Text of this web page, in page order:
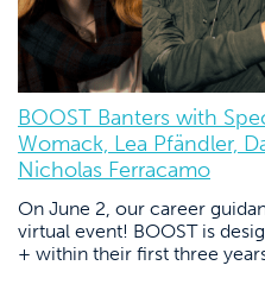
BOOST Banters with
Womack, Lea Pfändler,
Nicholas Ferracamo
On June 2, our career
virtual event! BOOST is
+ within their first three